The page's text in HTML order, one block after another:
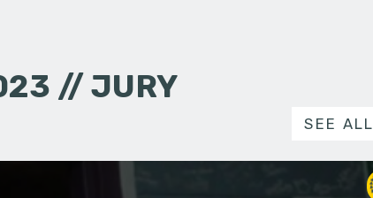
// JURY
SEE ALL